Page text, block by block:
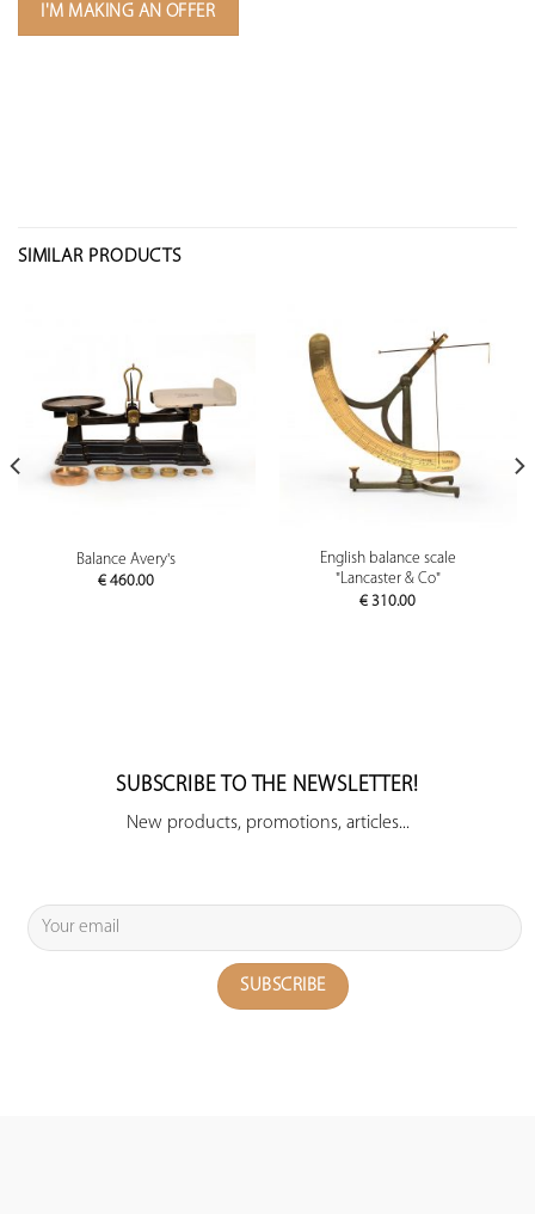
I'M MAKING AN OFFER
SIMILAR PRODUCTS
Balance Avery's
€ 460.00
English balance scale
"Lancaster & Co"
€ 310.00
SUBSCRIBE TO THE NEWSLETTER!
New products, promotions, articles...